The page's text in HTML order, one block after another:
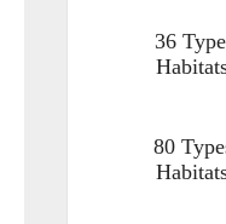
36
80